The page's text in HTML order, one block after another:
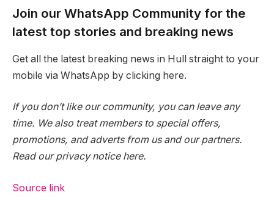
Join our WhatsApp Community for the
latest top stories and breaking news
Get all the latest breaking news in Hull straight to your
mobile via WhatsApp by clicking here.
If you don’t like our community, you can leave any
time. We also treat members to special offers,
promotions, and adverts from us and our partners.
Read our privacy notice here.
Source link